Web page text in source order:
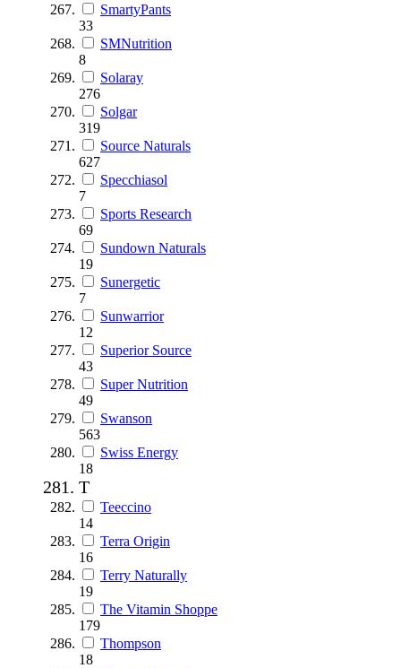
SmartyPants
33
SMNutrition
8
Solaray
276
Solgar
319
Source Naturals
627
Specchiasol
7
Sports Research
69
Sundown Naturals
19
Sunergetic
7
Sunwarrior
12
Superior Source
43
Super Nutrition
49
Swanson
563
Swiss Energy
18
T
Teeccino
14
Terra Origin
16
Terry Naturally
19
The Vitamin Shoppe
179
Thompson
18